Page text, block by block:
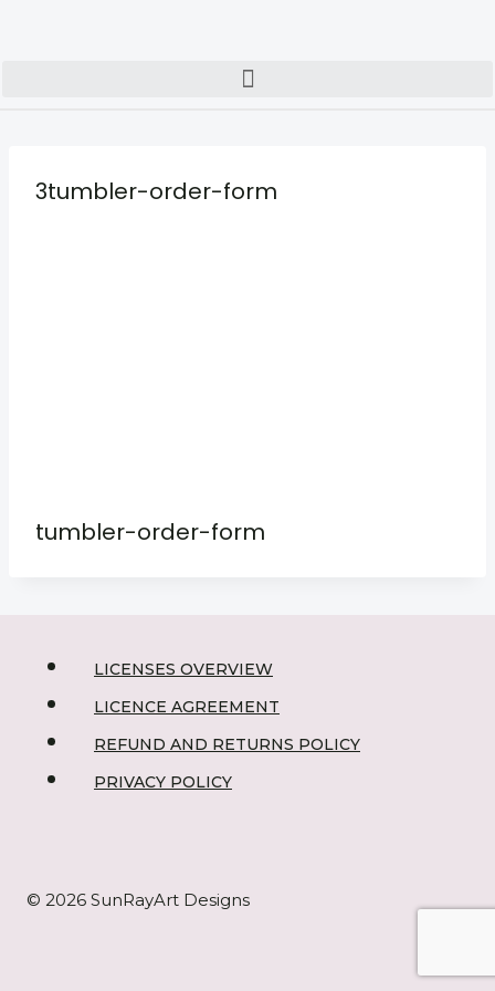
3tumbler-order-form
tumbler-order-form
LICENSES OVERVIEW
LICENCE AGREEMENT
REFUND AND RETURNS POLICY
PRIVACY POLICY
© 2026 SunRayArt Designs